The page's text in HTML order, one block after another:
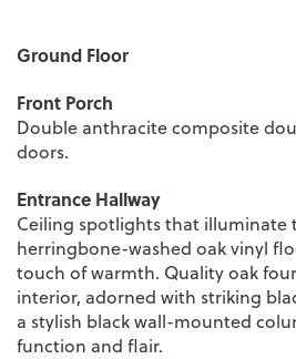
Ground Floor
Front Porch
Double anthracite composite
doors.
Entrance Hallway
Ceiling spotlights that illuminate
herringbone-washed oak vinyl
touch of warmth. Quality oak
interior, adorned with striking
a stylish black wall-mounted
function and flair.